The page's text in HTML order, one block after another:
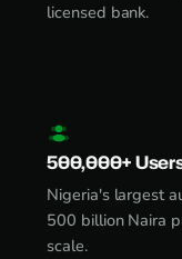
licensed bank.
500,000+
Nigeria's largest
500 billion Naira
scale.